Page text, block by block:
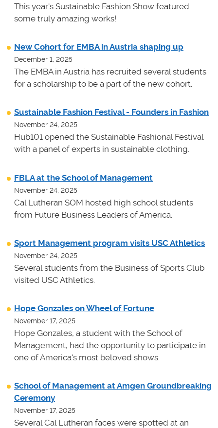
This year's Sustainable Fashion Show featured
some truly amazing works!
New Cohort for EMBA in Austria shaping up
December 1, 2025
The EMBA in Austria has recruited several students
for a scholarship to be a part of the new cohort.
Sustainable Fashion Festival - Founders in Fashion
November 24, 2025
Hub101 opened the Sustainable Fashional Festival
with a panel of experts in sustainable clothing.
FBLA at the School of Management
November 24, 2025
Cal Lutheran SOM hosted high school students
from Future Business Leaders of America.
Sport Management program visits USC Athletics
November 24, 2025
Several students from the Business of Sports Club
visited USC Athletics.
Hope Gonzales on Wheel of Fortune
November 17, 2025
Hope Gonzales, a student with the School of
Management, had the opportunity to participate in
one of America's most beloved shows.
School of Management at Amgen Groundbreaking
Ceremony
November 17, 2025
Several Cal Lutheran faces were spotted at an